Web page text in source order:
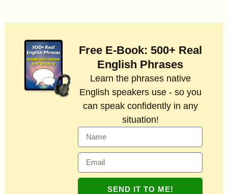
Free E-Book: 500+ Real
English Phrases
Learn the phrases native
English speakers use - so you
can speak confidently in any
situation!
SEND IT TO ME!